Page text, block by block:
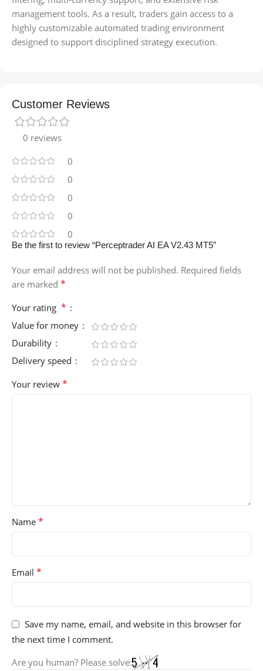
management tools. As a result, traders gain access to a
highly customizable automated trading environment
designed to support disciplined strategy execution.
Customer Reviews
0 reviews
0
0
0
0
0
Be the first to review “Perceptrader AI EA V2.43 MT5”
Your email address will not be published. Required fields
are marked *
Your rating *
Value for money
Durability
Delivery speed
Your review *
Name *
Email *
Save my name, email, and website in this browser for
the next time I comment.
Are you human? Please solve: